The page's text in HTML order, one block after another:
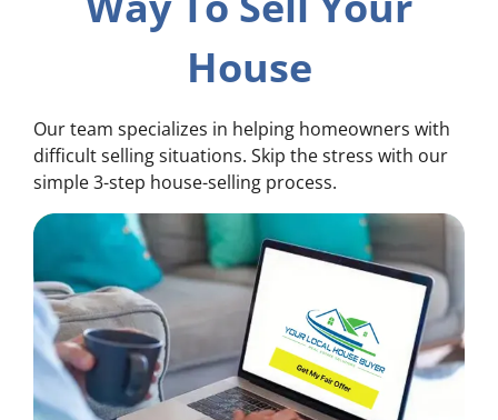
House
Our team specializes in helping homeowners with
difficult selling situations. Skip the stress with our
simple 3-step house-selling process.